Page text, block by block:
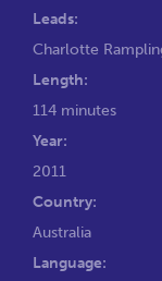
Leads:
Charlotte
Length:
114 minutes
Year:
2011
Country:
Australia
Language: